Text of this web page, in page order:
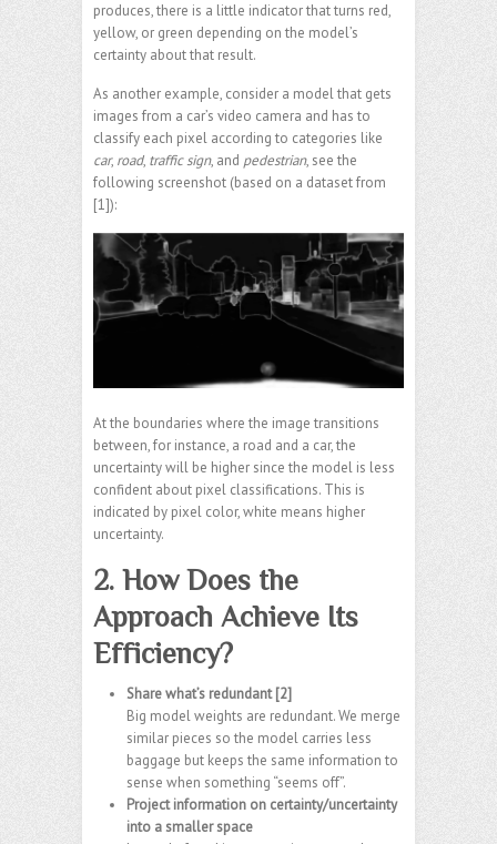
produces, there is a little indicator that turns red,
yellow, or green depending on the model’s
certainty about that result.
As another example, consider a model that gets
images from a car’s video camera and has to
classify each pixel according to categories like
car, road, traffic sign, and pedestrian, see the
following screenshot (based on a dataset from
[1]):
At the boundaries where the image transitions
between, for instance, a road and a car, the
uncertainty will be higher since the model is less
confident about pixel classifications. This is
indicated by pixel color, white means higher
uncertainty.
2. How Does the
Approach Achieve Its
Efficiency?
Share what’s redundant [2]
Big model weights are redundant. We merge
similar pieces so the model carries less
baggage but keeps the same information to
sense when something “seems off”.
Project information on certainty/uncertainty
into a smaller space